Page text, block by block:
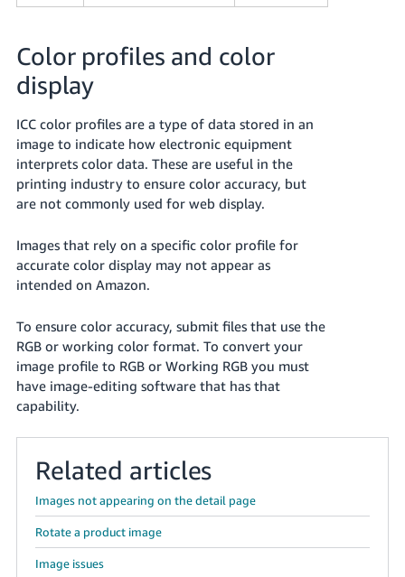
Color profiles and color
display
ICC color profiles are a type of data stored in an
image to indicate how electronic equipment
interprets color data. These are useful in the
printing industry to ensure color accuracy, but
are not commonly used for web display.
Images that rely on a specific color profile for
accurate color display may not appear as
intended on Amazon.
To ensure color accuracy, submit files that use the
RGB or working color format. To convert your
image profile to RGB or Working RGB you must
have image-editing software that has that
capability.
Related articles
Images not appearing on the detail page
Rotate a product image
Image issues